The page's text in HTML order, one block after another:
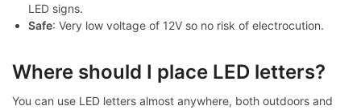
LED signs.
Safe: Very low voltage of 12V so no risk of electrocution.
Where should I place LED letters?
You can use LED letters almost anywhere, both outdoors and